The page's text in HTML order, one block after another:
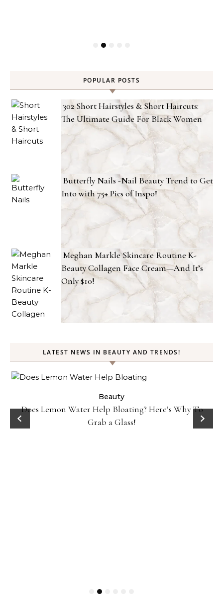
POPULAR POSTS
302 Short Hairstyles & Short Haircuts:
The Ultimate Guide For Black Women
Butterfly Nails -Nail Beauty Trend to Get
Into with 75+ Pics of Inspo!
Meghan Markle Skincare Routine K-
Beauty Collagen Face Cream—And It’s
Only $10!
LATEST NEWS IN BEAUTY AND TRENDS!
Beauty
Does Lemon Water Help Bloating? Here’s Why To
Grab a Glass!